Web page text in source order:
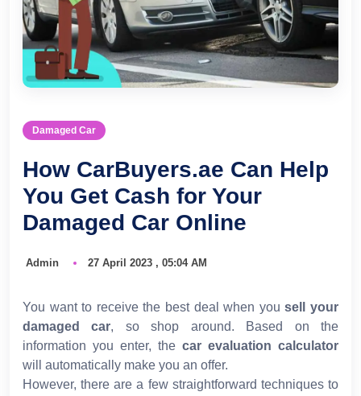
Damaged Car
How CarBuyers.ae Can Help
You Get Cash for Your
Damaged Car Online
Admin 27 April 2023 , 05:04 AM
You want to receive the best deal when yousell your
damaged car, so shop around. Based on the
information you enter, the car evaluation calculator
will automatically make you an offer.
However, there are a few straightforward techniques to